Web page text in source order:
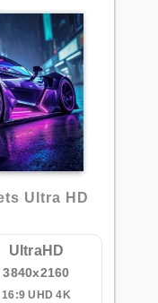
Ultra HD
UltraHD
3840x2160
16:9 UHD 4K